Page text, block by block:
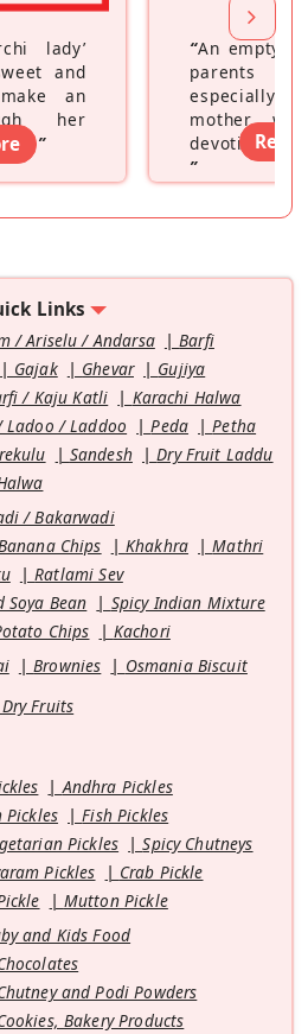
lady’
and
an
her
”
“An empty
parents
especially a
mother
devoting
”
Read
Links
/ Ariselu / Andarsa
Barfi
Gajak Ghevar
Gujiya
/ Kaju Katli
Karachi Halwa
Ladoo / Laddoo
Peda
Petha
Sandesh
Dry Fruit Laddu
/ Bakarwadi
Chips
Khakhra
Mathri
Ratlami Sev
Soya Bean
Spicy Indian Mixture
Chips
Kachori
Brownies
Osmania Biscuit
Fruits
Andhra Pickles
Pickles
Fish Pickles
Pickles
Spicy Chutneys
Pickles
Crab Pickle
Mutton Pickle
and Kids Food
and Podi Powders
Bakery Products